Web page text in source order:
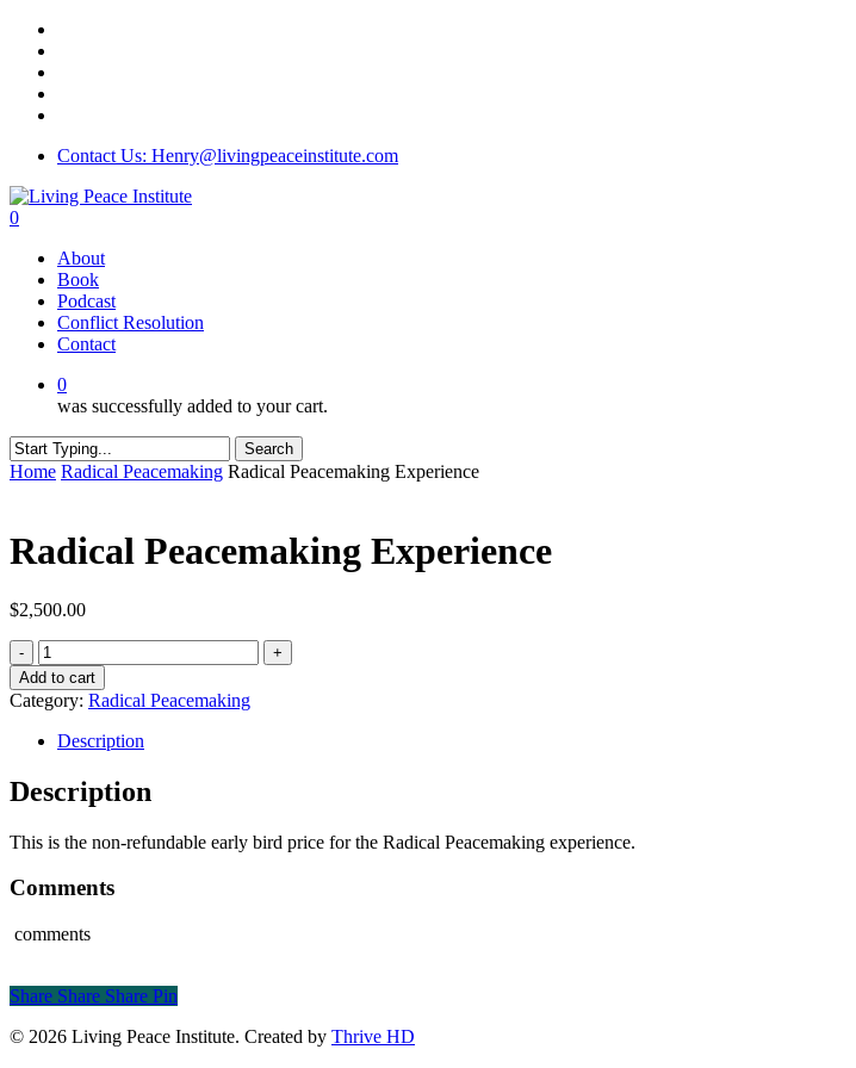
Skip
main
content
Contact Us: Henry@livingpeaceinstitute.com
0
About
Book
Podcast
Conflict Resolution
Contact
0
was successfully added to your cart.
Search
Close
Home Radical Peacemaking Radical Peacemaking Experience
Radical Peacemaking Experience
$2,500.00
Radical
Peacemaking
Experience
quantity
Add to cart
Category: Radical Peacemaking
Description
Description
This is the non-refundable early bird price for the Radical Peacemaking experience.
Comments
comments
Share
Share Share Share Pin
© 2026 Living Peace Institute. Created by Thrive HD